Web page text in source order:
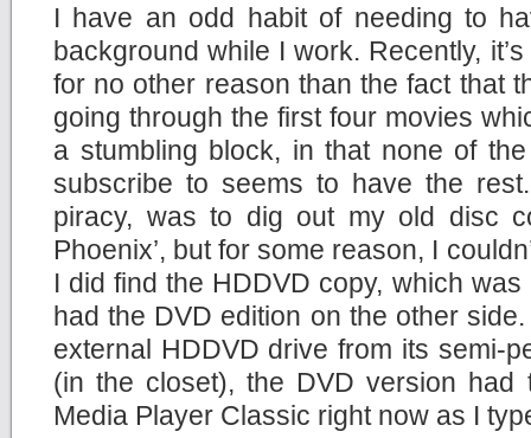
I have an odd habit of needing to
background while I work. Recently,
for no other reason than the fact that
going through the first four movies
a stumbling block, in that none of
subscribe to seems to have the
piracy, was to dig out my old disc
Phoenix’, but for some reason, I
I did find the HDDVD copy, which
had the DVD edition on the other
external HDDVD drive from its semi-
(in the closet), the DVD version
Media Player Classic right now as I